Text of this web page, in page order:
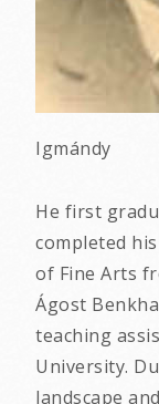
Igmándy
He first
completed
of Fine Arts
Ágost
teaching
University.
landscape